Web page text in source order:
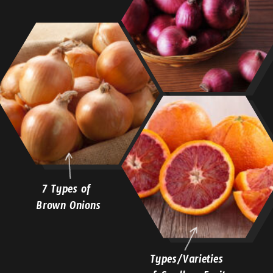
7 Types of
Brown Onions
Types/Varieties